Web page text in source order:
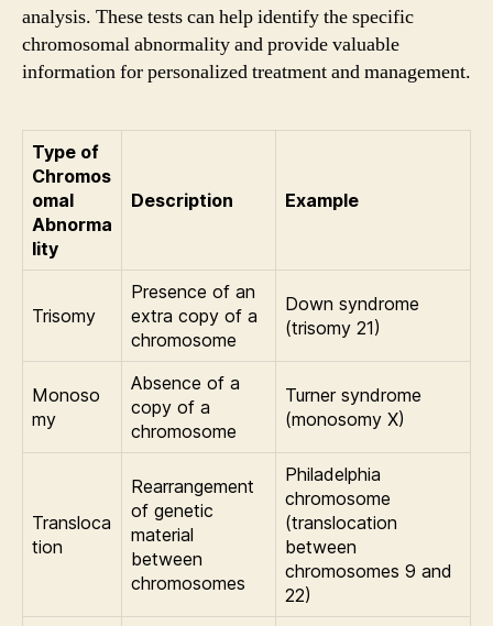
analysis. These tests can help identify the specific
chromosomal abnormality and provide valuable
information for personalized treatment and management.
Type of
Chromos
omal
Abnorma
lity
Description Example
Trisomy
Presence of an
extra copy of a
chromosome
Down syndrome
(trisomy 21)
Monoso
my
Absence of a
copy of a
chromosome
Turner syndrome
(monosomy X)
Transloca
tion
Rearrangement
of genetic
material
between
chromosomes
Philadelphia
chromosome
(translocation
between
chromosomes 9 and
22)